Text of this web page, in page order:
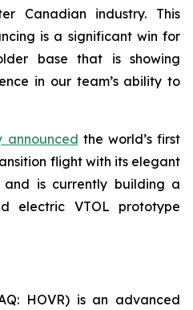
Canadian industry. This
is a significant win for
base that is showing
in our team’s ability to
announced the world’s first
flight with its elegant
and is currently building a
electric VTOL prototype
HOVR) is an advanced